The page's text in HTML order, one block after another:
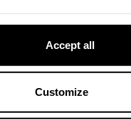
Accept all
Customize